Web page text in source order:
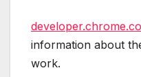
information about
work.